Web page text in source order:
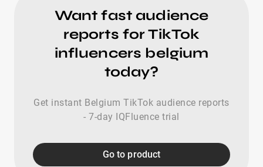
Want fast audience
reports for TikTok
influencers belgium
today?
Get instant Belgium TikTok audience reports
- 7-day IQFluence trial
Go to product